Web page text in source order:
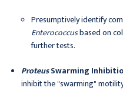
Presumptively identify
Enterococcusbased on
further tests.
ProteusSwarming
inhibit the "swarming"